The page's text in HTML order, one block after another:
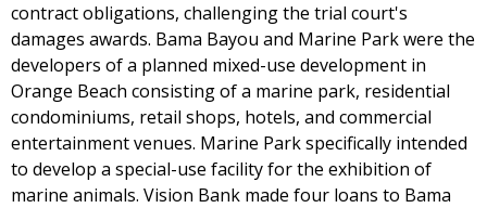
contract obligations, challenging the trial court's
damages awards. Bama Bayou and Marine Park were the
developers of a planned mixed-use development in
Orange Beach consisting of a marine park, residential
condominiums, retail shops, hotels, and commercial
entertainment venues. Marine Park specifically intended
to develop a special-use facility for the exhibition of
marine animals. Vision Bank made four loans to Bama